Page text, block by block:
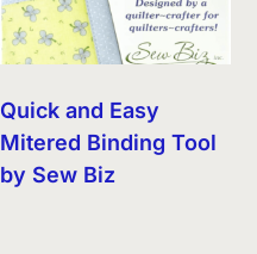
Quick and Easy
Mitered Binding Tool
by Sew Biz